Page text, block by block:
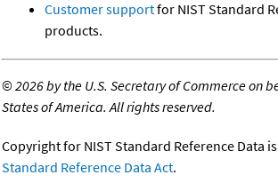
Customer supportfor NIST Standard
products.
©2026 by the U.S. Secretary of Commerce on
States of America. All rights reserved.
Copyright for NIST Standard Reference Data
Standard Reference Data Act.